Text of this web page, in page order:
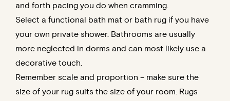
and forth pacing you do when cramming.
Select a functional bath mat or bath rug if you have
your own private shower. Bathrooms are usually
more neglected in dorms and can most likely use a
decorative touch.
Remember scale and proportion – make sure the
size of your rug suits the size of your room. Rugs